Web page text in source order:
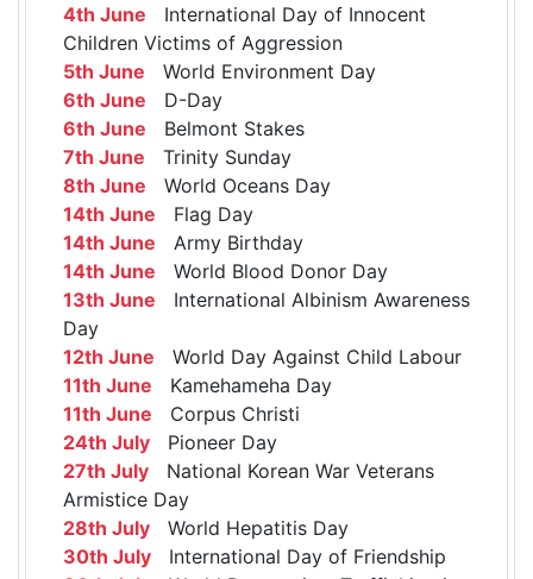
4th June International Day of Innocent
Children Victims of Aggression
5th June World Environment Day
6th June D-Day
6th June Belmont Stakes
7th June Trinity Sunday
8th June World Oceans Day
14th June Flag Day
14th June Army Birthday
14th June World Blood Donor Day
13th June International Albinism Awareness
Day
12th June World Day Against Child Labour
11th June Kamehameha Day
11th June Corpus Christi
24th July Pioneer Day
27th July National Korean War Veterans
Armistice Day
28th July World Hepatitis Day
30th July International Day of Friendship